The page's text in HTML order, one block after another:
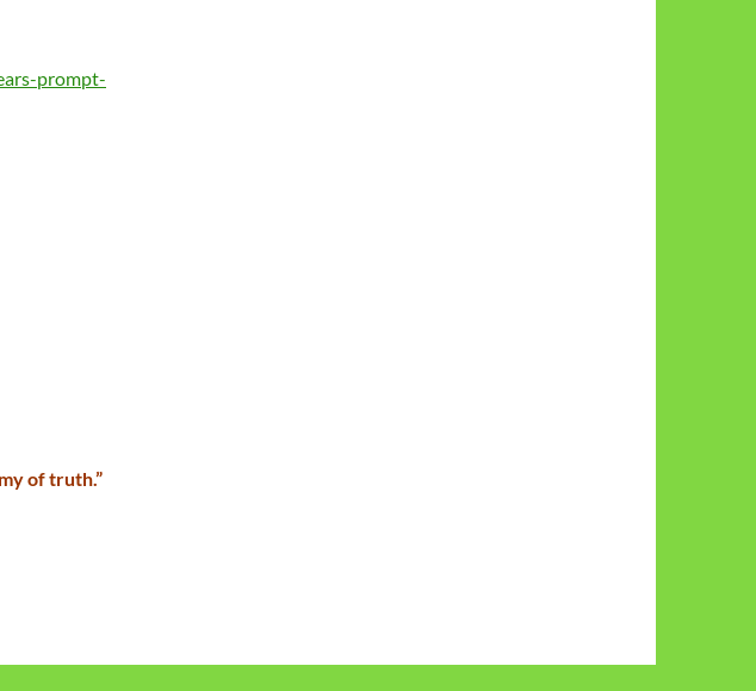
prompt-
of truth.”